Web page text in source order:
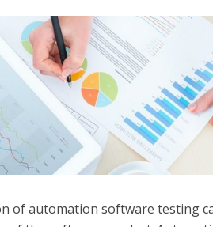
of automation software testing